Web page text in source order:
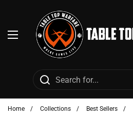
Open menu
Home / Collections / Best Sellers /